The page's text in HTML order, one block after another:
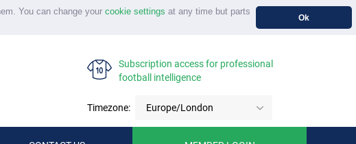
You can change your cookie settings at any time but parts
Ok
Subscription access for professional
football intelligence
Timezone: Europe/London